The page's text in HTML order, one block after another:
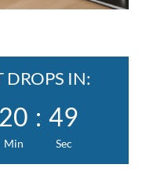
DROPS IN:
20
Min
: 48
Sec